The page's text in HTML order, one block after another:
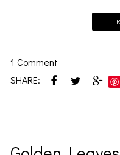
1 Comment
SHARE: